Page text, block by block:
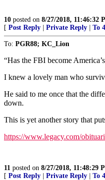
10 posted on 8/27/2018, 11:46:32
[ Post Reply Private Reply To 4
To: PGR88; KC_Lion
“Has the FBI become
I knew a lovely man who
He said to me once that the
down.
This is yet another story that
https://www.legacy.com/
11 posted on 8/27/2018, 11:48:29
[ Post Reply Private Reply To 4